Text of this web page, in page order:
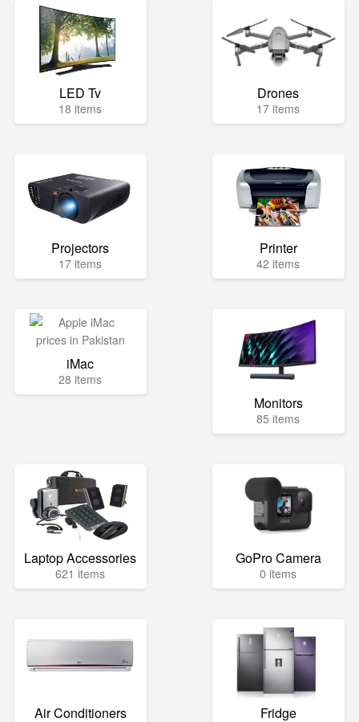
LED Tv
18 items
Drones
17 items
Projectors
17 items
Printer
42 items
iMac
28 items
Monitors
85 items
Laptop Accessories
621 items
GoPro Camera
0 items
Air Conditioners Fridge